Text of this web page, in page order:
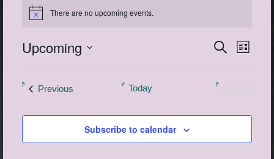
Notice There are no upcoming events.
Events
and
SearchEvent
Views
List
Upcoming
PreviousEvents Today
Subscribe to calendar